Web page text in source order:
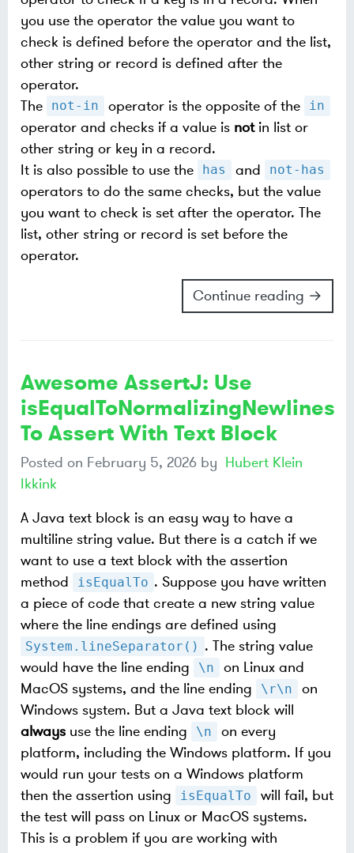
you use the operator the value you want to
check is defined before the operator and the list,
other string or record is defined after the
operator.
The
not-in operator is the opposite of the in
operator and checks if a value is notin list or
other string or key in a record.
It is also possible to use the
has and not-has
operators to do the same checks, but the value
you want to check is set after the operator. The
list, other string or record is set before the
operator.
Continue reading →
Awesome AssertJ: Use
isEqualToNormalizingNewlines
To Assert With Text Block
Posted on February 5, 2026 by Hubert Klein
Ikkink
A Java text block is an easy way to have a
multiline string value. But there is a catch if we
want to use a text block with the assertion
method
isEqualTo . Suppose you have written
a piece of code that create a new string value
where the line endings are defined using
System.lineSeparator() . The string value
would have the line ending
\n
on Linux and
MacOS systems, and the line ending
\r\n
on
Windows system. But a Java text block will
always use the line ending \n
on every
platform, including the Windows platform. If you
would run your tests on a Windows platform
then the assertion using
isEqualTo
will fail, but
the test will pass on Linux or MacOS systems.
This is a problem if you are working with